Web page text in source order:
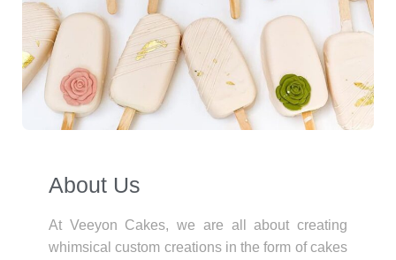
About Us​
At Veeyon Cakes, we are all about creating
whimsical custom creations in the form of cakes